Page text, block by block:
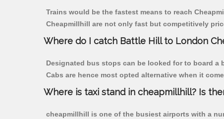
Trains would be the fastest means to reach
Cheapmillhill are not only fast but competitively
Where do I catch Battle Hill to London
Designated bus stops can be looked for to board
Cabs are hence most opted alternative when it
Where is taxi stand in cheapmillhill? Is
cheapmillhill is one of the busiest airports with a